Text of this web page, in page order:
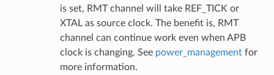
is set, RMT channel will take REF_TICK or
XTAL as source clock. The benefit is, RMT
channel can continue work even when APB
clock is changing. See power_managementfor
more information.